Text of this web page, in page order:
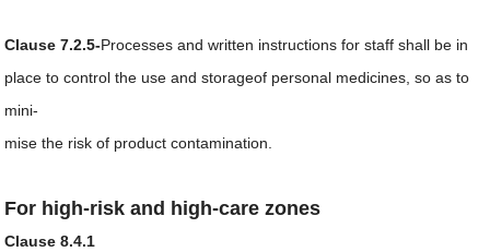
Clause 7.2.5-Processes and written instructions for staff shall be in
place to control the use and storageof personal medicines, so as to
mini-
mise the risk of product contamination.
For high-risk and high-care zones
Clause 8.4.1